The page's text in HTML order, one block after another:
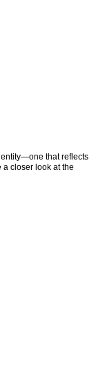
that reflects
closer look at the